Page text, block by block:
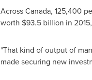
AcrossCanada, 125,400
worth $93.5 billion in
"That kind of output of
made securing new